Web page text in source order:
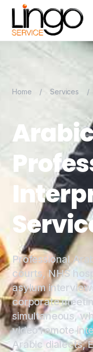
Home / Services /
Professional
courts, NHS
asylum
corporate
simultaneous,
video remote
Arabic dialects,